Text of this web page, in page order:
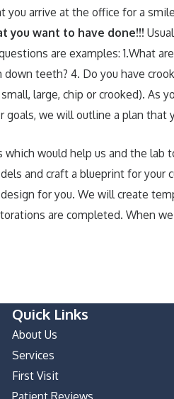
arrive at the office for a
you want to have done!!!
are examples: 1.What
teeth? 4. Do you have
large, chip or crooked). As
we will outline a plan that
which would help us and the
and craft a blueprint for
for you. We will create
are completed. When
Is the
Oct 1, 2025
A
Your
Quick Links
About Us
Services
First Visit
Patient Reviews